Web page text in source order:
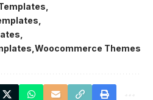
Woocommerce Themes